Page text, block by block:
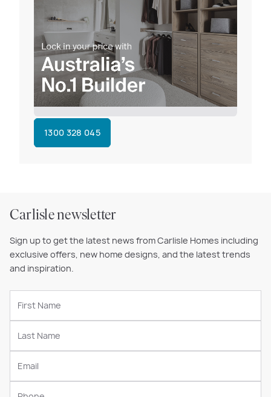
1300 328 045
Carlisle newsletter
Sign up to get the latest news from Carlisle Homes including
exclusive offers, new home designs, and the latest trends
and inspiration.